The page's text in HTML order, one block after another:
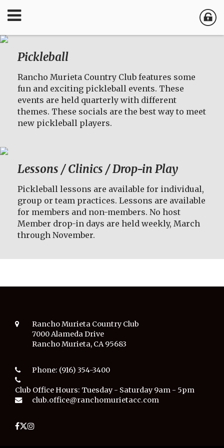
Pickleball
Rancho Murieta Country Club features some
fun and exciting pickleball events. These
events are held quarterly with different
themes. These socials are the best way to meet
new pickleball players.
Lessons / Clinics / Drop-in Play
Pickleball lessons are available for individual,
group or team practices. Lessons are available
for members and non-members. No host
Member drop-in days are held weekly, March
through November.
Rancho Murieta Country Club
7000 Alameda Drive
Rancho Murieta, CA 95683
Phone: (916) 354-3400
Club Office Hours: Tuesday - Saturday 9am - 5pm
club.office@ranchomurietacc.com